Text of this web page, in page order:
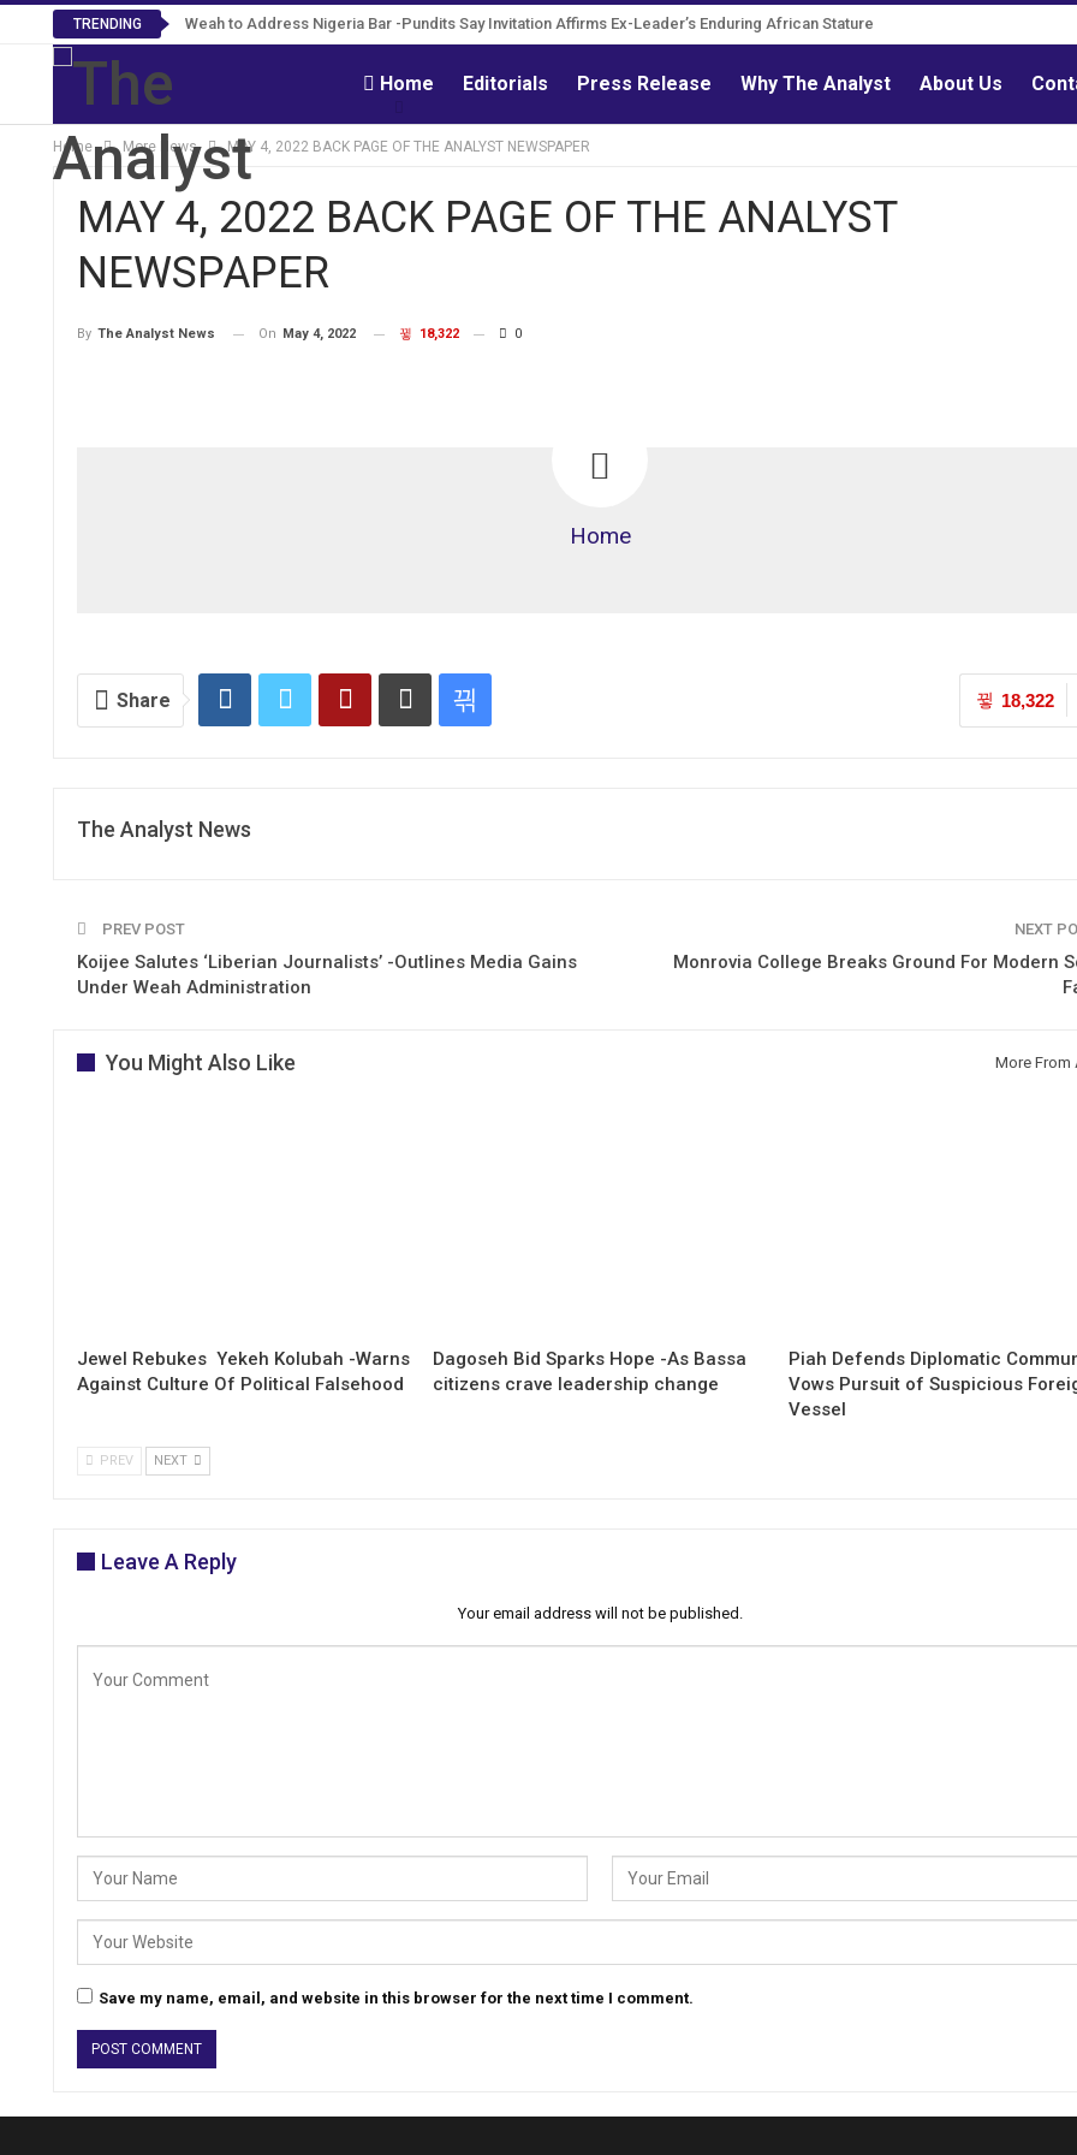
TRENDING Weah to Address Nigeria Bar -Pundits Say Invitation Affirms Ex-Leader’s Enduring African Stature
Home Editorials Press Release Why The Analyst About Us
Home More News MAY 4, 2022 BACK PAGE OF THE ANALYST NEWSPAPER
MAY 4, 2022 BACK PAGE OF THE ANALYST
NEWSPAPER
By The Analyst News On May 4, 2022 18,322 0
Home
18,322
Share
The Analyst News
PREV POST
Koijee Salutes ‘Liberian Journalists’ -Outlines Media Gains
Under Weah Administration
NEXT
Monrovia College Breaks Ground For Modern
You Might Also Like More From
Jewel Rebukes Yekeh Kolubah -Warns
Against Culture Of Political Falsehood
Dagoseh Bid Sparks Hope -As Bassa
citizens crave leadership change
Piah Defends Diplomatic
Vows Pursuit of Suspicious
Vessel
PREV NEXT
Leave A Reply
Your email address will not be published.
Save my name, email, and website in this browser for the next time I comment.